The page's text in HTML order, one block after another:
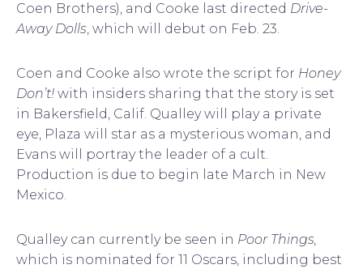
Coen Brothers), and Cooke last directed Drive-
Away Dolls, which will debut on Feb. 23.
Coen and Cooke also wrote the script for Honey
Don’t! with insiders sharing that the story is set
in Bakersfield, Calif. Qualley will play a private
eye, Plaza will star as a mysterious woman, and
Evans will portray the leader of a cult.
Production is due to begin late March in New
Mexico.
Qualley can currently be seen in Poor Things,
which is nominated for 11 Oscars, including best